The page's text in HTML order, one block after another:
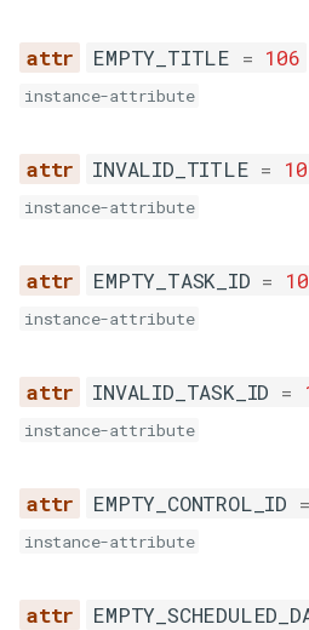
UNKNOWN_ERROR
MESSAGE_EXPIRED
MESSAGE_DELIVERED
EMPTY_TITLE = 106
instance-attribute
INVALID_TITLE =
instance-attribute
EMPTY_TASK_ID =
instance-attribute
INVALID_TASK_ID =
instance-attribute
EMPTY_CONTROL_ID =
instance-attribute